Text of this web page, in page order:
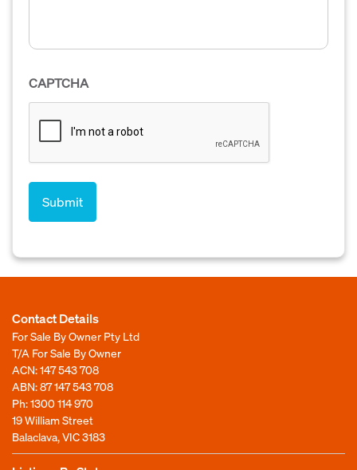
CAPTCHA
Contact Details
For Sale By Owner Pty Ltd
T/A For Sale By Owner
ACN: 147 543 708
ABN: 87 147 543 708
Ph:1300 114 970
19 William Street
Balaclava, VIC 3183